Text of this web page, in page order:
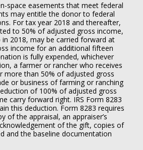
space easements that meet federal
may entitle the donor to federal
For tax year 2018 and thereafter,
to 50% of adjusted gross income,
2018, may be carried forward at
income for an additional fifteen
is fully expended, whichever
a farmer or rancher who receives
more than 50% of adjusted gross
or business of farming or ranching
of 100% of adjusted gross
carry forward right. IRS Form 8283
this deduction. Form 8283 requires
of the appraisal, an appraiser’s
of the gift, copies of
and the baseline documentation